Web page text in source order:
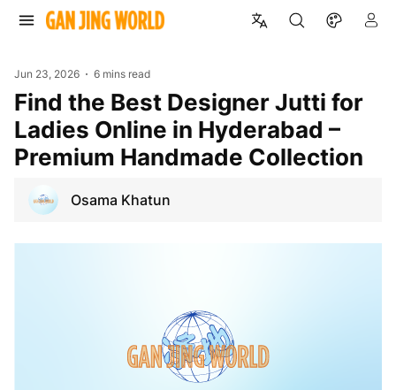
Jun 23, 2026 6 mins read
Find the Best Designer Jutti for
Ladies Online in Hyderabad –
Premium Handmade Collection
Osama Khatun